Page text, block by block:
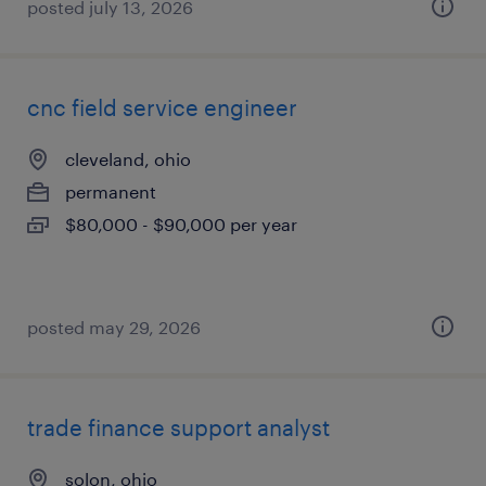
posted july 13, 2026
cnc field service engineer
cleveland, ohio
permanent
$80,000 - $90,000 per year
posted may 29, 2026
trade finance support analyst
solon, ohio